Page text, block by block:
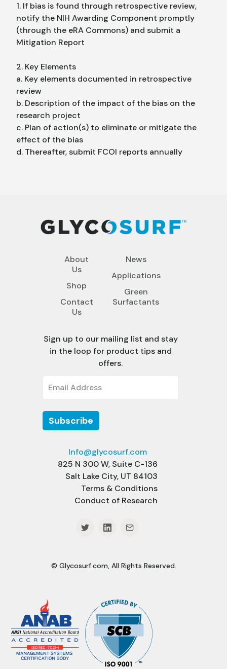
1. If bias is found through retrospective review,
notify the NIH Awarding Component promptly
(through the eRA Commons) and submit a
Mitigation Report
2. Key Elements
a. Key elements documented in retrospective
review
b. Description of the impact of the bias on the
research project
c. Plan of action(s) to eliminate or mitigate the
effect of the bias
d. Thereafter, submit FCOI reports annually
About
Us
Shop
Contact
Us
News
Applications
Green
Surfactants
Sign up to our mailing list and stay
in the loop for product tips and
offers.
Info@glycosurf.com
825 N 300 W, Suite C-136
Salt Lake City, UT 84103
Terms & Conditions
Conduct of Research
© Glycosurf.com, All Rights Reserved.